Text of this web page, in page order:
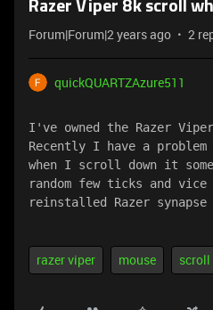
Razer Viper 8k scroll
Forum|Forum|2 years ago 2
quickQUARTZAzure511
I've owned the Razer
Recently I have a problem
when I scroll down it
random few ticks and
reinstalled Razer
razer viper mouse scroll